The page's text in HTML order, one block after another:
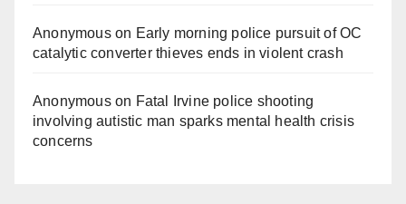
Anonymouson Early morning police pursuit of OC
catalytic converter thieves ends in violent crash
Anonymouson Fatal Irvine police shooting
involving autistic man sparks mental health crisis
concerns